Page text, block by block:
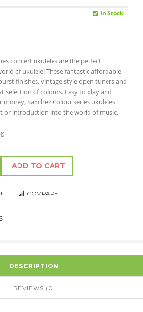
In Stock
concert ukuleles are the perfect
of ukulele!These fantastic affordable
finishes, vintage style open tuners and
selection of colours. Easy to play and
Sanchez Colour series ukuleles
or introduction into the world of music.
ADD TO CART
COMPARE
DESCRIPTION
REVIEWS (0)